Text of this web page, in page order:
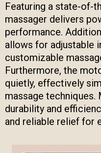
Featuring a state-of-
massager delivers
performance.
allows for adjustable
customizable
Furthermore, the
quietly, effectively
massage
durability and
and reliable relief for